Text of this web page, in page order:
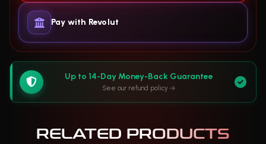
Pay with Revolut
Up to 14-Day Money-Back Guarantee
See our refund policy
RELATED PRODUCTS